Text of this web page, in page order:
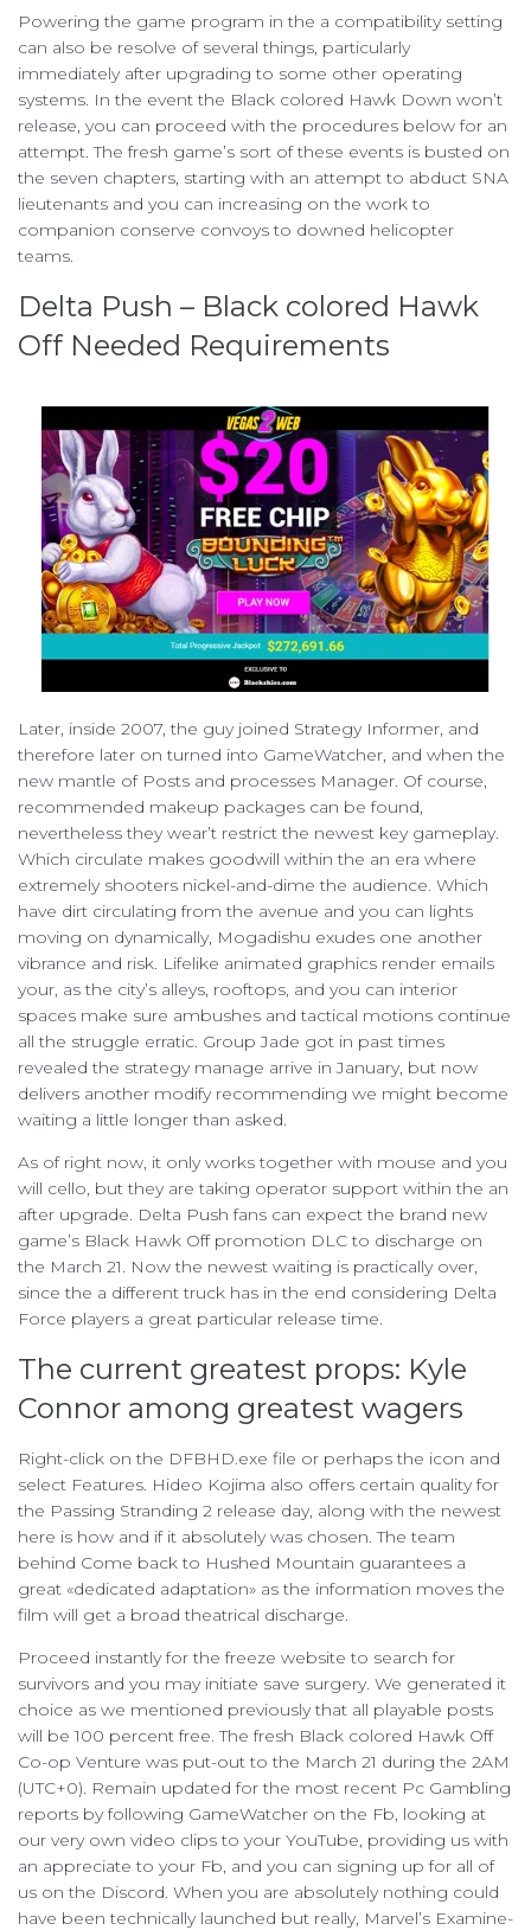
Powering the game program in the a compatibility setting
can also be resolve of several things, particularly
immediately after upgrading to some other operating
systems. In the event the Black colored Hawk Down won’t
release, you can proceed with the procedures below for an
attempt. The fresh game’s sort of these events is busted on
the seven chapters, starting with an attempt to abduct SNA
lieutenants and you can increasing on the work to
companion conserve convoys to downed helicopter
teams.
Delta Push – Black colored Hawk
Off Needed Requirements
Later, inside 2007, the guy joined Strategy Informer, and
therefore later on turned into GameWatcher, and when the
new mantle of Posts and processes Manager. Of course,
recommended makeup packages can be found,
nevertheless they wear’t restrict the newest key gameplay.
Which circulate makes goodwill within the an era where
extremely shooters nickel-and-dime the audience. Which
have dirt circulating from the avenue and you can lights
moving on dynamically, Mogadishu exudes one another
vibrance and risk. Lifelike animated graphics render emails
your, as the city’s alleys, rooftops, and you can interior
spaces make sure ambushes and tactical motions continue
all the struggle erratic. Group Jade got in past times
revealed the strategy manage arrive in January, but now
delivers another modify recommending we might become
waiting a little longer than asked.
As of right now, it only works together with mouse and you
will cello, but they are taking operator support within the an
after upgrade. Delta Push fans can expect the brand new
game’s Black Hawk Off promotion DLC to discharge on
the March 21. Now the newest waiting is practically over,
since the a different truck has in the end considering Delta
Force players a great particular release time.
The current greatest props: Kyle
Connor among greatest wagers
Right-click on the DFBHD.exe file or perhaps the icon and
select Features. Hideo Kojima also offers certain quality for
the Passing Stranding 2 release day, along with the newest
here is how and if it absolutely was chosen. The team
behind Come back to Hushed Mountain guarantees a
great «dedicated adaptation» as the information moves the
film will get a broad theatrical discharge.
Proceed instantly for the freeze website to search for
survivors and you may initiate save surgery. We generated it
choice as we mentioned previously that all playable posts
will be 100 percent free. The fresh Black colored Hawk Off
Co-op Venture was put-out to the March 21 during the 2AM
(UTC+0). Remain updated for the most recent Pc Gambling
reports by following GameWatcher on the Fb, looking at
our very own video clips to your YouTube, providing us with
an appreciate to your Fb, and you can signing up for all of
us on the Discord. When you are absolutely nothing could
have been technically launched but really, Marvel’s Examine-